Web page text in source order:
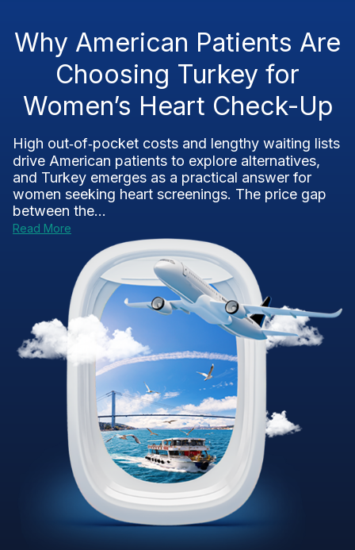
Why American Patients Are
Choosing Turkey for
Women’s Heart Check-Up
High out‑of‑pocket costs and lengthy waiting lists
drive American patients to explore alternatives,
and Turkey emerges as a practical answer for
women seeking heart screenings. The price gap
between the...
Read More